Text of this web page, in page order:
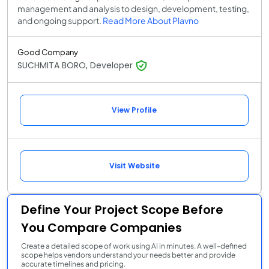
management and analysis to design, development, testing,
and ongoing support. Read More About Plavno
Good Company
SUCHMITA BORO, Developer
View Profile
Visit Website
Define Your Project Scope Before
You Compare Companies
Create a detailed scope of work using AI in minutes. A well-defined
scope helps vendors understand your needs better and provide
accurate timelines and pricing.